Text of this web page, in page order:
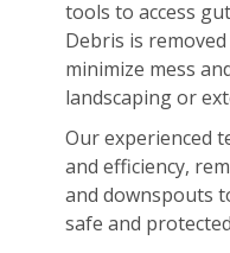
tools to access
Debris is
minimize mess
landscaping or
Our experienced
and efficiency,
and downspouts
safe and